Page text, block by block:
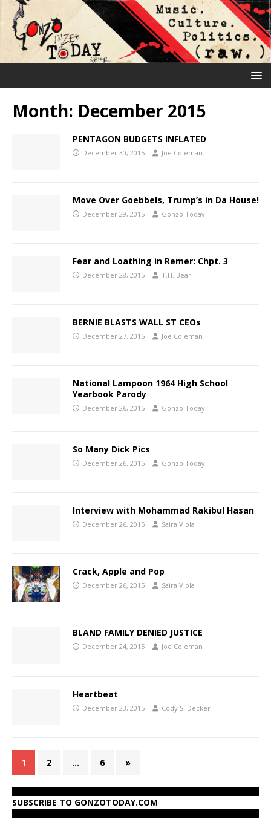
Month: December 2015
PENTAGON BUDGETS INFLATED
December 30, 2015 Joe Coleman
Move Over Goebbels, Trump’s in Da House!
December 29, 2015 Gonzo Today
Fear and Loathing in Remer: Chpt. 3
December 28, 2015 T.H. Bear
BERNIE BLASTS WALL ST CEOs
December 27, 2015 Joe Coleman
National Lampoon 1964 High School
Yearbook Parody
December 26, 2015 Gonzo Today
So Many Dick Pics
December 26, 2015 Gonzo Today
Interview with Mohammad Rakibul Hasan
December 26, 2015 Saira Viola
Crack, Apple and Pop
December 26, 2015 Saira Viola
BLAND FAMILY DENIED JUSTICE
December 24, 2015 Joe Coleman
Heartbeat
December 23, 2015 Cody S. Decker
1 2 … 6 »
SUBSCRIBE TO GONZOTODAY.COM